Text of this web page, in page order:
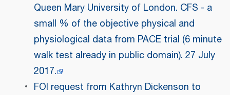
Queen Mary University of London. CFS - a
small % of the objective physical and
physiological data from PACE trial (6 minute
walk test already in public domain). 27 July
2017.
FOI request from Kathryn Dickenson to